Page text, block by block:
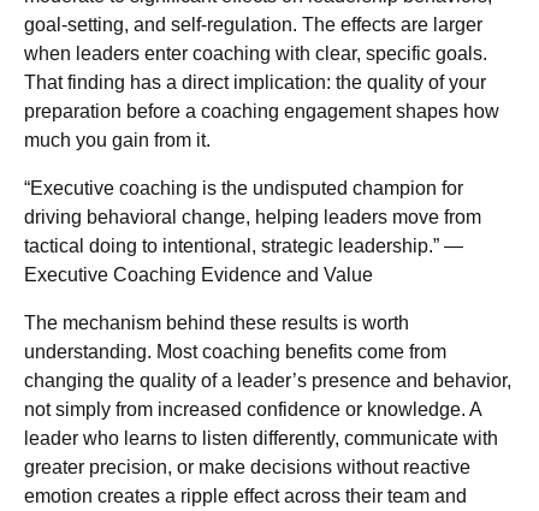
goal-setting, and self-regulation. The effects are larger
when leaders enter coaching with clear, specific goals.
That finding has a direct implication: the quality of your
preparation before a coaching engagement shapes how
much you gain from it.
“Executive coaching is the undisputed champion for
driving behavioral change, helping leaders move from
tactical doing to intentional, strategic leadership.” —
Executive Coaching Evidence and Value
The mechanism behind these results is worth
understanding. Most coaching benefits come from
changing the quality of a leader’s presence and behavior,
not simply from increased confidence or knowledge. A
leader who learns to listen differently, communicate with
greater precision, or make decisions without reactive
emotion creates a ripple effect across their team and